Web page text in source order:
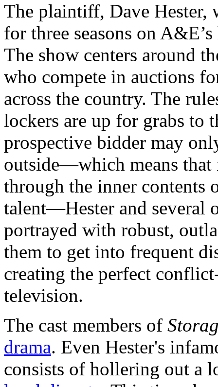
The plaintiff, Dave Hester,
for three seasons on
The show centers around
who compete in auctions
across the country. The
lockers are up for grabs to
prospective bidder may
outside—which means that
through the inner contents
talent—Hester and several
portrayed with robust,
them to get into frequent
creating the perfect
television.
The cast members of
drama. Even Hester's
consists of hollering out a